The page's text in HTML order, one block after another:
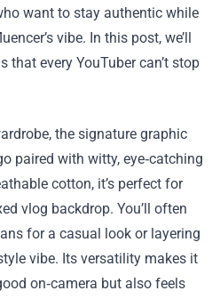
want to stay authentic while
vibe. In this post, we’ll
that every YouTuber can’t stop
the signature graphic
paired with witty, eye‑catching
cotton, it’s perfect for
vlog backdrop. You’ll often
for a casual look or layering
vibe. Its versatility makes it
on‑camera but also feels